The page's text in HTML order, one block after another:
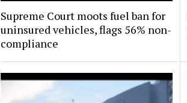
Supreme Court moots fuel ban for
uninsured vehicles, flags 56% non-
compliance